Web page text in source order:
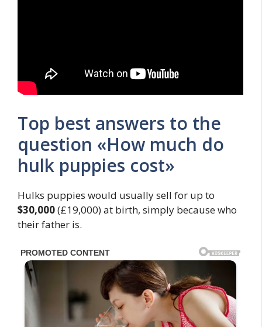
Top best answers to the
question «How much do
hulk puppies cost»
Hulks puppies would usually sell for up to
$30,000(£19,000) at birth, simply because who
their father is.